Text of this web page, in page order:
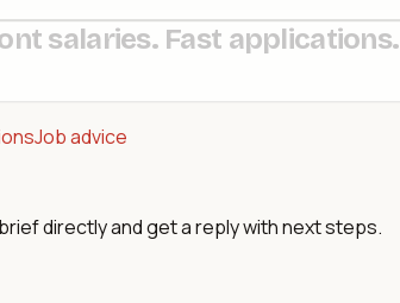
salaries. Fast applications.
Job advice
directly and get a reply with next steps.